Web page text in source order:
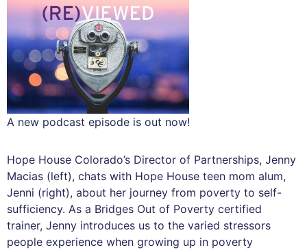
A new podcast episode is out now!
Hope House Colorado’s Director of Partnerships, Jenny
Macias (left), chats with Hope House teen mom alum,
Jenni (right), about her journey from poverty to self-
sufficiency. As a Bridges Out of Poverty certified
trainer, Jenny introduces us to the varied stressors
people experience when growing up in poverty